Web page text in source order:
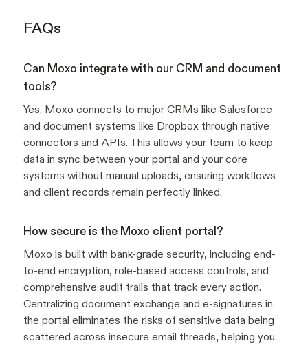
FAQs
Can Moxo integrate with our CRM and document
tools?
Yes. Moxo connects to major CRMs like Salesforce
and document systems like Dropbox through native
connectors and APIs. This allows your team to keep
data in sync between your portal and your core
systems without manual uploads, ensuring workflows
and client records remain perfectly linked.
How secure is the Moxo client portal?
Moxo is built with bank-grade security, including end-
to-end encryption, role-based access controls, and
comprehensive audit trails that track every action.
Centralizing document exchange and e-signatures in
the portal eliminates the risks of sensitive data being
scattered across insecure email threads, helping you